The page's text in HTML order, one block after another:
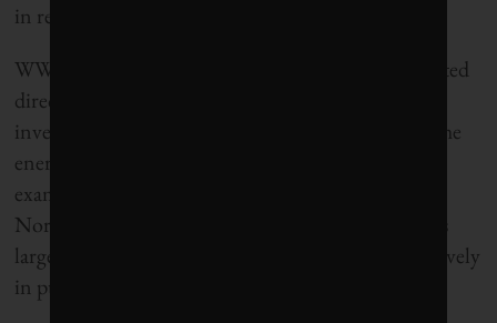
in renewable energy.
WWF proposes that 5 per cent of the fund be invested
directly in renewable energy projects and that
investments in the most carbon-intensive parts of the
energy industry – Canadian oil sand ventures, for
example – be withdrawn. They are also calling for
Norway, which thanks to the oil fund is the world’s
largest state investor, to use its ownership more actively
in pushing companies to go green.